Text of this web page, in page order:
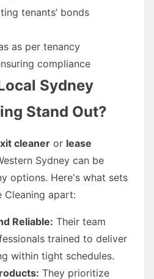
tenants’ bonds
as per tenancy
compliance
Sydney
Stand Out?
cleaner or lease
Sydney can be
options. Here's what sets
Cleaning apart:
Reliable: Their team
trained to deliver
within tight schedules.
They prioritize